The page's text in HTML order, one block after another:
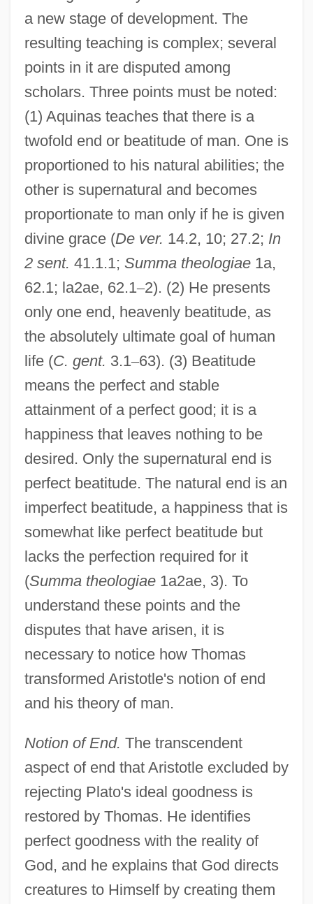
a new stage of development. The
resulting teaching is complex; several
points in it are disputed among
scholars. Three points must be noted:
(1) Aquinas teaches that there is a
twofold end or beatitude of man. One is
proportioned to his natural abilities; the
other is supernatural and becomes
proportionate to man only if he is given
divine grace (De ver. 14.2, 10; 27.2; In
2 sent. 41.1.1; Summa theologiae1a,
62.1; la2ae, 62.1–2). (2) He presents
only one end, heavenly beatitude, as
the absolutely ultimate goal of human
life (C. gent. 3.1–63). (3) Beatitude
means the perfect and stable
attainment of a perfect good; it is a
happiness that leaves nothing to be
desired. Only the supernatural end is
perfect beatitude. The natural end is an
imperfect beatitude, a happiness that is
somewhat like perfect beatitude but
lacks the perfection required for it
(Summa theologiae1a2ae, 3). To
understand these points and the
disputes that have arisen, it is
necessary to notice how Thomas
transformed Aristotle's notion of end
and his theory of man.
Notion of End. The transcendent
aspect of end that Aristotle excluded by
rejecting Plato's ideal goodness is
restored by Thomas. He identifies
perfect goodness with the reality of
God, and he explains that God directs
creatures to Himself by creating them